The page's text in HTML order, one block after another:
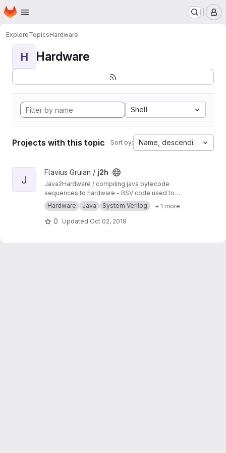
Skip to main content
Homepage
ExploreTopicsHardware
H Hardware
Shell
Projects with this topic Sort by: Name, descending
View j2h project
J
Flavius Gruian / j2h
Java2Hardware / compiling java bytecode
sequences to hardware - BSV code used to
generate Verilog. Uses older BSV compiler.
Transferred from a previous SVN repository.
Hardware Java System Verilog + 1 more
0 Updated Oct 02, 2019